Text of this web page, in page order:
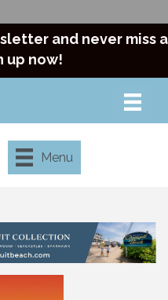
and never miss a
up now!
Menu